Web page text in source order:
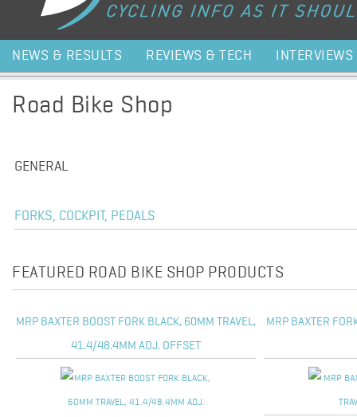
NEWS & RESULTS REVIEWS & TECH INTERVIEWS
Road Bike Shop
GENERAL
FORKS, COCKPIT, PEDALS
FEATURED ROAD BIKE SHOP PRODUCTS
MRP BAXTER BOOST FORK BLACK, 60MM TRAVEL,
41.4/48.4MM ADJ. OFFSET
MRP BAXTER